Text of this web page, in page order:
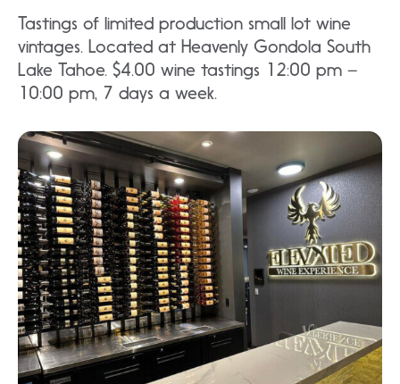
Tastings of limited production small lot wine
vintages. Located at Heavenly Gondola South
Lake Tahoe. $4.00 wine tastings 12:00 pm –
10:00 pm, 7 days a week.